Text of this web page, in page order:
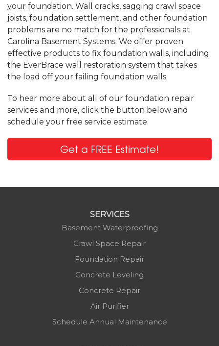
your foundation. Wall cracks, sagging crawl space
joists, foundation settlement, and other foundation
problems are no match for the professionals at
Carolina Basement Systems. We offer proven
effective products to fix foundation walls, including
the EverBrace wall restoration system that takes
the load off your failing foundation walls.
To hear more about all of our foundation repair
services and more, click the button below and
schedule your free service estimate.
Get a FREE Estimate!
SERVICES
Basement Waterproofing
Crawl Space Repair
Foundation Repair
Concrete Leveling
Concrete Repair
Air Purifier
Schedule Annual Maintenance